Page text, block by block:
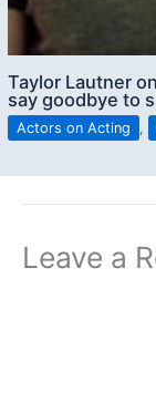
Taylor Lautner
say goodbye to
Actors on Acting ,
Leave a